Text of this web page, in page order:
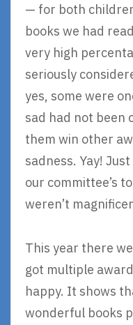
— for both
books we had
very high
seriously
yes, some were
sad had not been
them win other
sadness. Yay!
our committee’s
weren’t
This year there
got multiple
happy. It shows
wonderful books